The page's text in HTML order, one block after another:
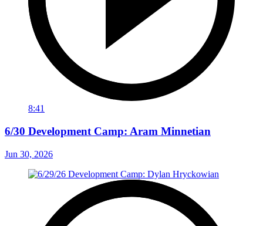
8:41
6/30 Development Camp: Aram Minnetian
Jun 30, 2026